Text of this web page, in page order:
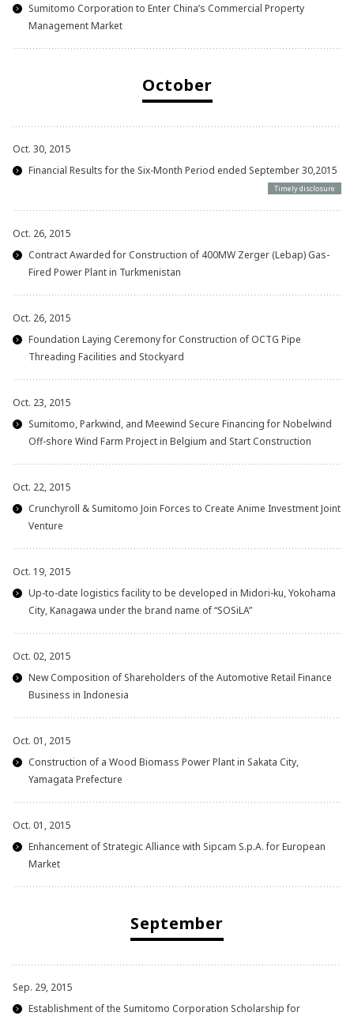
Sumitomo Corporation to Enter China’s Commercial Property
Management Market
October
Oct. 30, 2015
Financial Results for the Six-Month Period ended September 30,2015
Timely disclosure
Oct. 26, 2015
Contract Awarded for Construction of 400MW Zerger (Lebap) Gas-
Fired Power Plant in Turkmenistan
Oct. 26, 2015
Foundation Laying Ceremony for Construction of OCTG Pipe
Threading Facilities and Stockyard
Oct. 23, 2015
Sumitomo, Parkwind, and Meewind Secure Financing for Nobelwind
Off-shore Wind Farm Project in Belgium and Start Construction
Oct. 22, 2015
Crunchyroll & Sumitomo Join Forces to Create Anime Investment Joint
Venture
Oct. 19, 2015
Up-to-date logistics facility to be developed in Midori-ku, Yokohama
City, Kanagawa under the brand name of “SOSiLA”
Oct. 02, 2015
New Composition of Shareholders of the Automotive Retail Finance
Business in Indonesia
Oct. 01, 2015
Construction of a Wood Biomass Power Plant in Sakata City,
Yamagata Prefecture
Oct. 01, 2015
Enhancement of Strategic Alliance with Sipcam S.p.A. for European
Market
September
Sep. 29, 2015
Establishment of the Sumitomo Corporation Scholarship for